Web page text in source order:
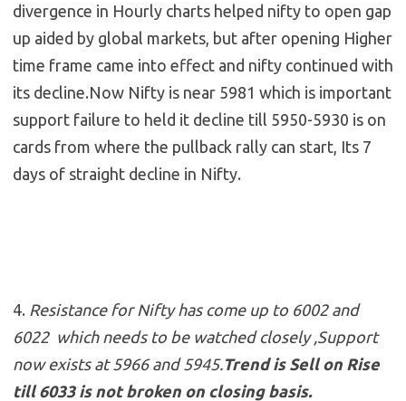
divergence in Hourly charts helped nifty to open gap
up aided by global markets, but after opening Higher
time frame came into effect and nifty continued with
its decline.Now Nifty is near 5981 which is important
support failure to held it decline till 5950-5930 is on
cards from where the pullback rally can start, Its 7
days of straight decline in Nifty.
4. Resistance for Nifty has come up to 6002 and
6022 which needs to be watched closely ,Support
now exists at 5966 and 5945. Trend is Sell on Rise
till 6033 is not broken on closing basis.